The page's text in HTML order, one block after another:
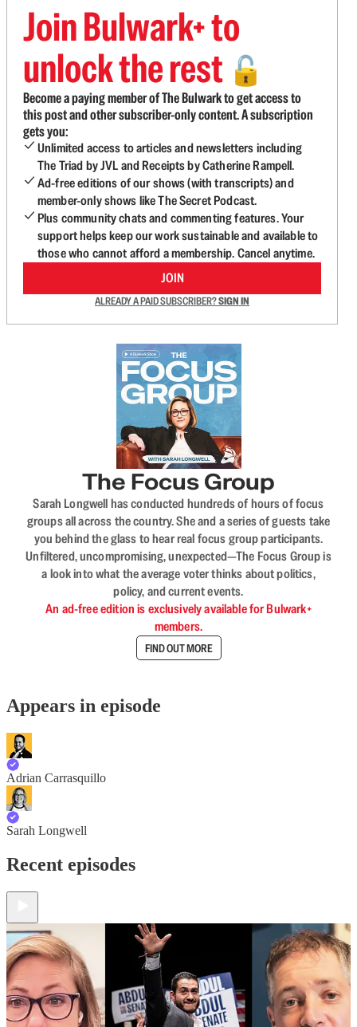
Join Bulwark+ to
unlock the rest 🔓
Become a paying member of The Bulwark to get access to
this post and other subscriber-only content. A subscription
gets you:
Unlimited access to articles and newsletters including
The Triad by JVL and Receipts by Catherine Rampell.
Ad-free editions of our shows (with transcripts) and
member-only shows like The Secret Podcast.
Plus community chats and commenting features. Your
support helps keep our work sustainable and available to
those who cannot afford a membership. Cancel anytime.
JOIN
ALREADY A PAID SUBSCRIBER?SIGN IN
The Focus Group
Sarah Longwell has conducted hundreds of hours of focus
groups all across the country. She and a series of guests take
you behind the glass to hear real focus group participants.
Unfiltered, uncompromising, unexpected—The Focus Group is
a look into what the average voter thinks about politics,
policy, and current events.
An ad-free edition is exclusively available for Bulwark+
members.
FIND OUT MORE
Appears in episode
Adrian Carrasquillo
Sarah Longwell
Recent episodes